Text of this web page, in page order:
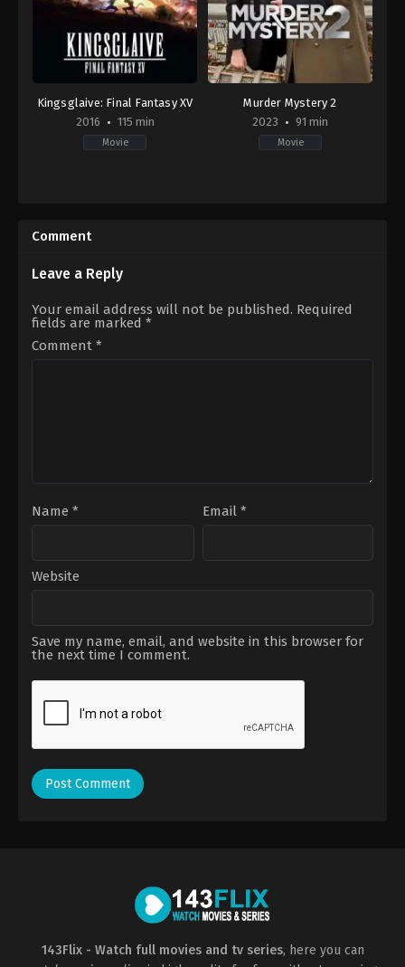
Kingsglaive: Final Fantasy XV
2016
115 min
Movie
07-
09
Nozue
Murder Mystery 2
2023
91 min
Movie
Comment
Leave a Reply
Your email address will not be published. Required
fields are marked *
Comment *
Name * Email *
Website
Save my name, email, and website in this browser for
the next time I comment.
143Flix - Watch full movies and tv series, here you can